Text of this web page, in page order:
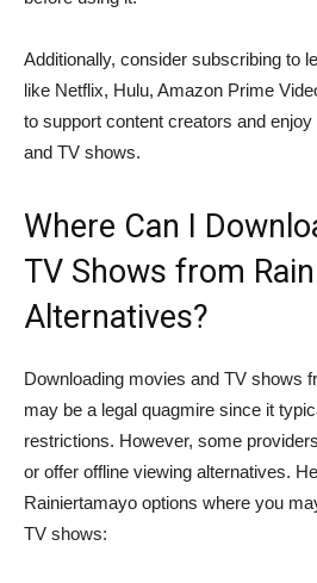
Additionally, consider subscribing to
like Netflix, Hulu, Amazon Prime
to support content creators and
and TV shows.
Where Can I
TV Shows from
Alternatives?
Downloading movies and TV shows
may be a legal quagmire since it
restrictions. However, some
or offer offline viewing alternatives.
Rainiertamayo options where you
TV shows: